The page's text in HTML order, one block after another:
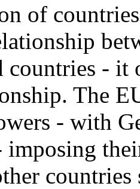
of
countries -
The
- with
imposing
countries